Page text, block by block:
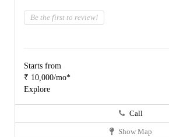
Be the first to review!
Starts from
₹ 10,000/mo*
Explore
Call
Show Map